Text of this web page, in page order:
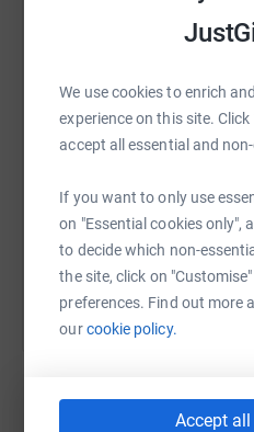
We use cookies to enrich
experience on this site. Click
accept all essential and
If you want to only use
on "Essential cookies only",
to decide which non-
the site, click on
preferences. Find out more
ourcookie policy.
Accept
young people who deserve
donation will make a
Facebook
SMS X
You can also help